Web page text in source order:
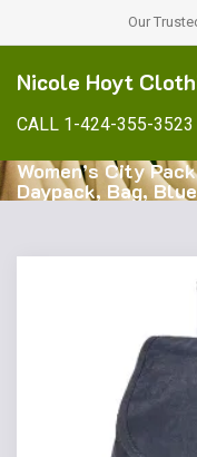
Our
Nicole Hoyt
CALL 1-424-355-3523
Women’s City
Daypack, Bag,